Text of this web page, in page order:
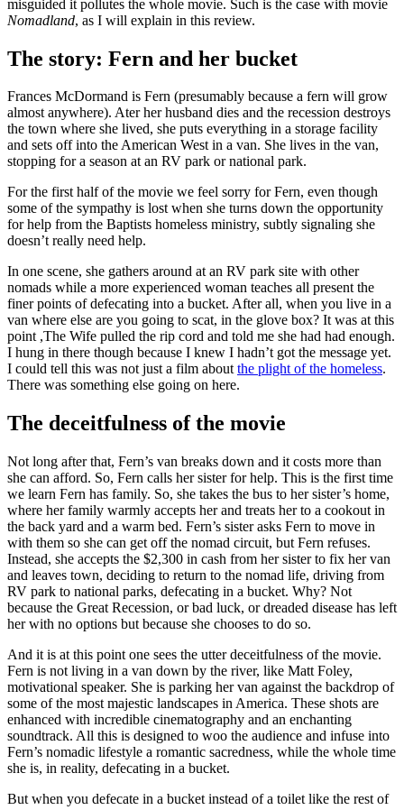
misguided it pollutes the whole movie. Such is the case with movie
Nomadland, as I will explain in this review.
The story: Fern and her bucket
Frances McDormand is Fern (presumably because a fern will grow
almost anywhere). Ater her husband dies and the recession destroys
the town where she lived, she puts everything in a storage facility
and sets off into the American West in a van. She lives in the van,
stopping for a season at an RV park or national park.
For the first half of the movie we feel sorry for Fern, even though
some of the sympathy is lost when she turns down the opportunity
for help from the Baptists homeless ministry, subtly signaling she
doesn’t really need help.
In one scene, she gathers around at an RV park site with other
nomads while a more experienced woman teaches all present the
finer points of defecating into a bucket. After all, when you live in a
van where else are you going to scat, in the glove box? It was at this
point ,The Wife pulled the rip cord and told me she had had enough.
I hung in there though because I knew I hadn’t got the message yet.
I could tell this was not just a film aboutthe plight of the homeless.
There was something else going on here.
The deceitfulness of the movie
Not long after that, Fern’s van breaks down and it costs more than
she can afford. So, Fern calls her sister for help. This is the first time
we learn Fern has family. So, she takes the bus to her sister’s home,
where her family warmly accepts her and treats her to a cookout in
the back yard and a warm bed. Fern’s sister asks Fern to move in
with them so she can get off the nomad circuit, but Fern refuses.
Instead, she accepts the $2,300 in cash from her sister to fix her van
and leaves town, deciding to return to the nomad life, driving from
RV park to national parks, defecating in a bucket. Why? Not
because the Great Recession, or bad luck, or dreaded disease has left
her with no options but because she chooses to do so.
And it is at this point one sees the utter deceitfulness of the movie.
Fern is not living in a van down by the river, like Matt Foley,
motivational speaker. She is parking her van against the backdrop of
some of the most majestic landscapes in America. These shots are
enhanced with incredible cinematography and an enchanting
soundtrack. All this is designed to woo the audience and infuse into
Fern’s nomadic lifestyle a romantic sacredness, while the whole time
she is, in reality, defecating in a bucket.
But when you defecate in a bucket instead of a toilet like the rest of